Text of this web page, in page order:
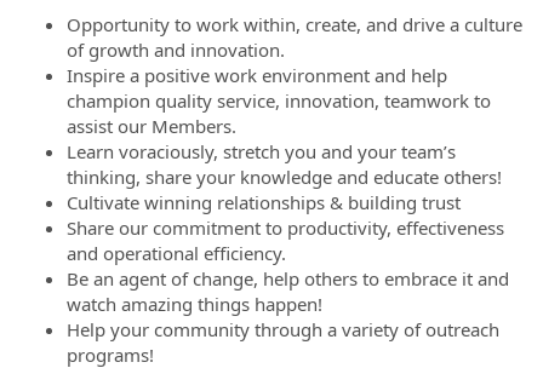
Opportunity to work within, create, and drive a culture
of growth and innovation.
Inspire a positive work environment and help
champion quality service, innovation, teamwork to
assist our Members.
Learn voraciously, stretch you and your team’s
thinking, share your knowledge and educate others!
Cultivate winning relationships & building trust
Share our commitment to productivity, effectiveness
and operational efficiency.
Be an agent of change, help others to embrace it and
watch amazing things happen!
Help your community through a variety of outreach
programs!